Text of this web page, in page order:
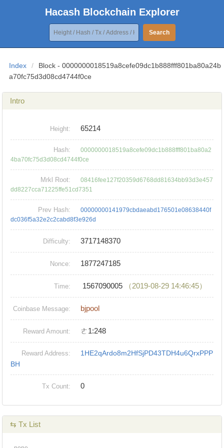
Hacash Blockchain Explorer
Search
Index /
Block - 0000000018519a8cefe09dc1b888fff801ba80a24b
a70fc75d3d08cd4744f0ce
Intro
Height: 65214
Hash:
0000000018519a8cefe09dc1b888fff801ba80a2
4ba70fc75d3d08cd4744f0ce
Mrkl Root:
08416fee127f20359d6768dd81634bb93d3e457
dd8227cca71225ffe51cd7351
Prev Hash:
00000000141979cbdaeabd176501e08638440f
dc036f5a32e2c2cabd8f3e926d
Difficulty: 3717148370
Nonce: 1877247185
Time: 1567090005 （2019-08-29 14:46:45）
Coinbase Message: bjpool
Reward Amount: ㄜ1:248
Reward Address:
1HE2qArdo8m2HfSjPD43TDH4u6QrxPPP
BH
Tx Count: 0
⇆ Tx List